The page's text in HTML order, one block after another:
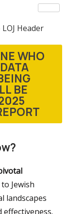
WHO
BE
Jewish
landscapes